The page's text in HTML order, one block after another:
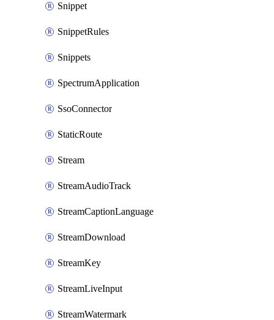
Snippet
SnippetRules
Snippets
SpectrumApplication
SsoConnector
StaticRoute
Stream
StreamAudioTrack
StreamCaptionLanguage
StreamDownload
StreamKey
StreamLiveInput
StreamWatermark